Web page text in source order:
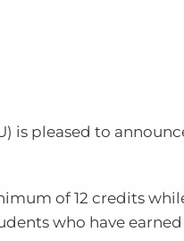
) is pleased to
of 12 credits
who have earned